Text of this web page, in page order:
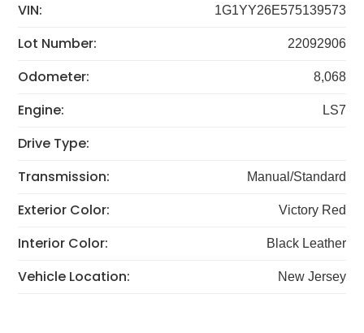
VIN: 1G1YY26E575139573
Lot Number: 22092906
Odometer: 8,068
Engine: LS7
Drive Type:
Transmission:
Manual/Standard
Exterior Color: Victory Red
Interior Color: Black Leather
Vehicle Location: New Jersey